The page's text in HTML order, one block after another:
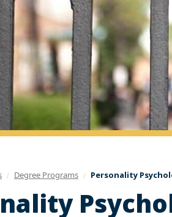
Degree Programs Personality